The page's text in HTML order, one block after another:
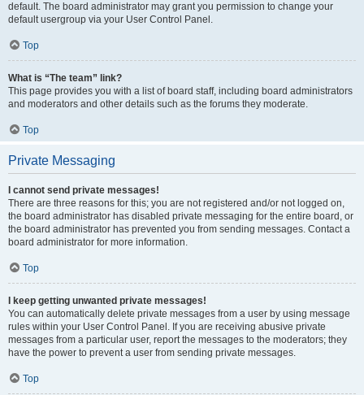
default. The board administrator may grant you permission to change your
default usergroup via your User Control Panel.
Top
What is “The team” link?
This page provides you with a list of board staff, including board administrators
and moderators and other details such as the forums they moderate.
Top
Private Messaging
I cannot send private messages!
There are three reasons for this; you are not registered and/or not logged on,
the board administrator has disabled private messaging for the entire board, or
the board administrator has prevented you from sending messages. Contact a
board administrator for more information.
Top
I keep getting unwanted private messages!
You can automatically delete private messages from a user by using message
rules within your User Control Panel. If you are receiving abusive private
messages from a particular user, report the messages to the moderators; they
have the power to prevent a user from sending private messages.
Top